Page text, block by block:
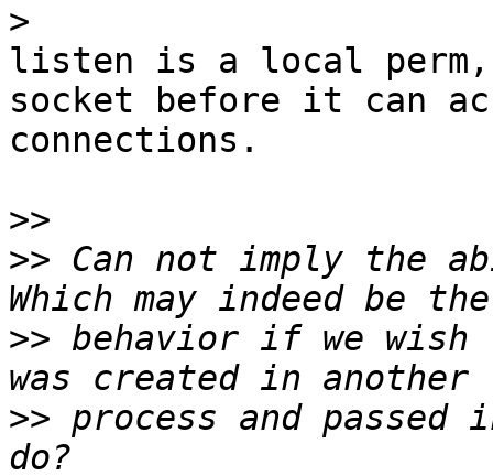
>
listen is a local
socket before it can
connections.
>>
>> Can not imply the
>> behavior if we
>> process and